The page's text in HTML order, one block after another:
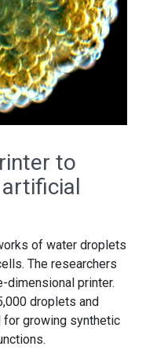
to
of water droplets
The researchers
dimensional printer.
droplets and
growing synthetic